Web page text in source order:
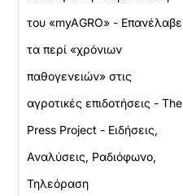
του «myAGRO» - Επανέλαβε
τα περί «χρόνιων
παθογενειών» στις
αγροτικές επιδοτήσεις - The
Press Project - Ειδήσεις,
Αναλύσεις, Ραδιόφωνο,
Τηλεόραση